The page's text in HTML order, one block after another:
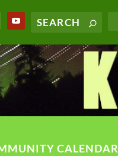
CALENDAR